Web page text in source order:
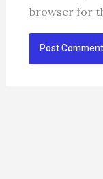
browser for